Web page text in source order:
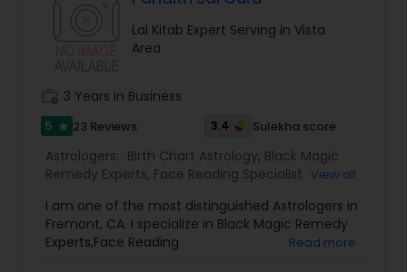
Lal Kitab Expert Serving in Vista
Area
3 Years in Business
5 star 23 Reviews 3.4 Sulekha score
Astrologers: Birth Chart Astrology, Black Magic
Remedy Experts, Face Reading Specialist
Lal Kitab Expert, Nadi Astrology,Numerology,
Panchang Reading,Prasanna Jothidam Astrology
Vashikaran Astrologers
Vastu Specialist,Vedic
View all
I am one of the most distinguished Astrologers in
Fremont, CA. I specialize in Black Magic Remedy
Experts,Face Reading
Read more